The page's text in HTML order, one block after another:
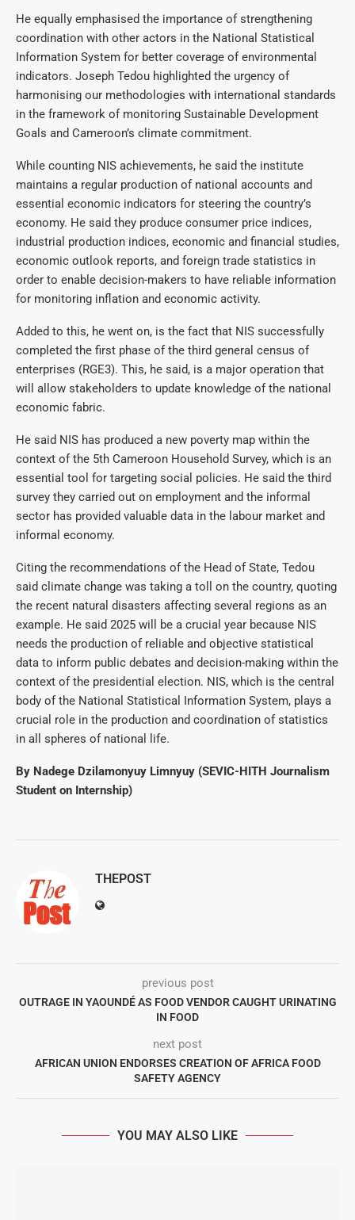
He equally emphasised the importance of strengthening
coordination with other actors in the National Statistical
Information System for better coverage of environmental
indicators. Joseph Tedou highlighted the urgency of
harmonising our methodologies with international standards
in the framework of monitoring Sustainable Development
Goals and Cameroon’s climate commitment.
While counting NIS achievements, he said the institute
maintains a regular production of national accounts and
essential economic indicators for steering the country’s
economy. He said they produce consumer price indices,
industrial production indices, economic and financial studies,
economic outlook reports, and foreign trade statistics in
order to enable decision-makers to have reliable information
for monitoring inflation and economic activity.
Added to this, he went on, is the fact that NIS successfully
completed the first phase of the third general census of
enterprises (RGE3). This, he said, is a major operation that
will allow stakeholders to update knowledge of the national
economic fabric.
He said NIS has produced a new poverty map within the
context of the 5th Cameroon Household Survey, which is an
essential tool for targeting social policies. He said the third
survey they carried out on employment and the informal
sector has provided valuable data in the labour market and
informal economy.
Citing the recommendations of the Head of State, Tedou
said climate change was taking a toll on the country, quoting
the recent natural disasters affecting several regions as an
example. He said 2025 will be a crucial year because NIS
needs the production of reliable and objective statistical
data to inform public debates and decision-making within the
context of the presidential election. NIS, which is the central
body of the National Statistical Information System, plays a
crucial role in the production and coordination of statistics
in all spheres of national life.
By Nadege Dzilamonyuy Limnyuy (SEVIC-HITH Journalism
Student on Internship)
THEPOST
previous post
OUTRAGE IN YAOUNDÉ AS FOOD VENDOR CAUGHT URINATING
IN FOOD
next post
AFRICAN UNION ENDORSES CREATION OF AFRICA FOOD
SAFETY AGENCY
YOU MAY ALSO LIKE